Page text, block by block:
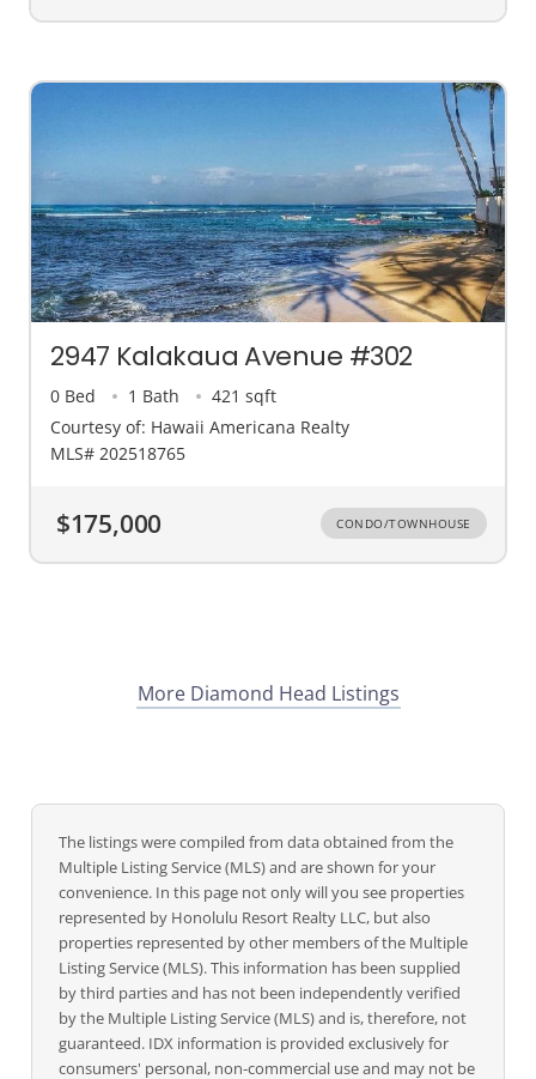
2947 Kalakaua Avenue #302
0 Bed 1 Bath
421 sqft
Courtesy of: Hawaii Americana Realty
MLS# 202518765
$175,000 CONDO/TOWNHOUSE
More Diamond Head Listings
The listings were compiled from data obtained from the
Multiple Listing Service (MLS) and are shown for your
convenience. In this page not only will you see properties
represented by Honolulu Resort Realty LLC, but also
properties represented by other members of the Multiple
Listing Service (MLS). This information has been supplied
by third parties and has not been independently verified
by the Multiple Listing Service (MLS) and is, therefore, not
guaranteed. IDX information is provided exclusively for
consumers' personal, non-commercial use and may not be